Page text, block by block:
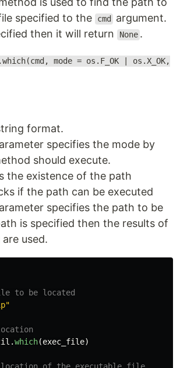
specified to the
cmd
argument.
then it will return None .
mode = os.F_OK | os.X_OK,
format.
specifies the mode by
should execute.
the existence of the path
if the path can be executed
specifies the path to be
is specified then the results of
are used.
"
.which(exec_file)